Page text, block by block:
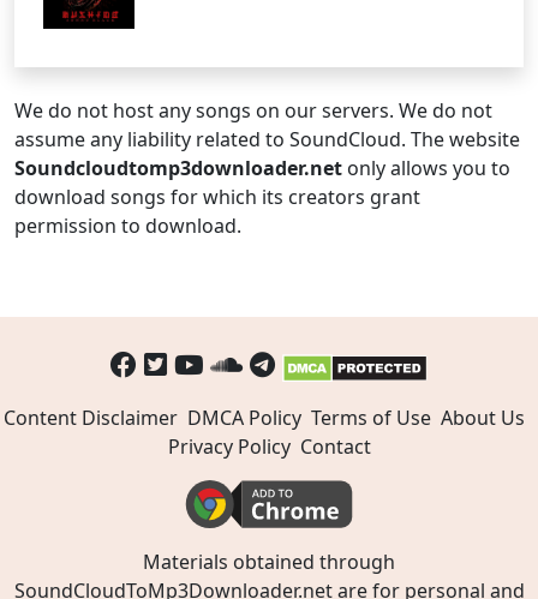
We do not host any songs on our servers. We do not
assume any liability related to SoundCloud. The website
Soundcloudtomp3downloader.net only allows you to
download songs for which its creators grant
permission to download.
Content Disclaimer DMCA Policy Terms of Use About Us
Privacy Policy Contact
Materials obtained through
SoundCloudToMp3Downloader.net are for personal and